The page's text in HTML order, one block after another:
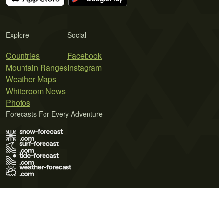
Explore
Countries
Mountain Ranges
Weather Maps
Whiteroom News
Photos
Social
Facebook
Instagram
Forecasts For Every Adventure